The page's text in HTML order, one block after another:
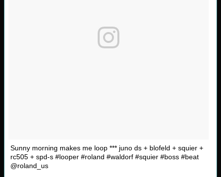
Sunny morning makes me loop *** juno ds + blofeld + squier +
rc505 + spd-s #looper #roland #waldorf #squier #boss #beat
@roland_us